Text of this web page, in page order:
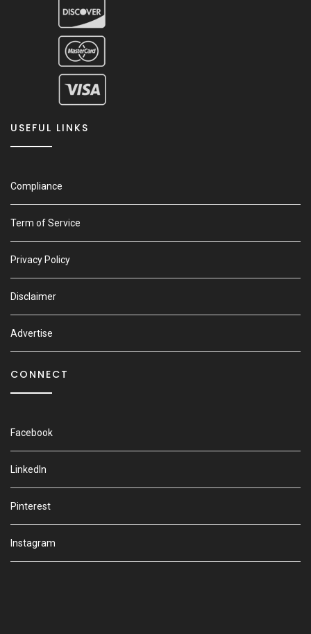
USEFUL LINKS
Compliance
Term of Service
Privacy Policy
Disclaimer
Advertise
CONNECT
Facebook
LinkedIn
Pinterest
Instagram